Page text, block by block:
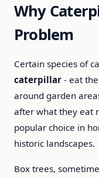
Why
Problem
Certain species of
caterpillar - eat
around garden
after what they eat
popular choice in
historic landscapes.
Box trees,